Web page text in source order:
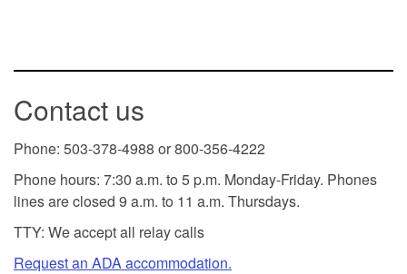
Contact us
Phone: 503-378-4988 or 800-356-4222
Phone hours: 7:30 a.m. to 5 p.m. Monday-Friday. Phones
lines are closed 9 a.m. to 11 a.m. Thursdays.
TTY: We accept all relay calls
Request an ADA accommodation.